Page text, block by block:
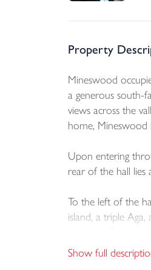
Property
Mineswood
a generous south-
views across the
home,
Upon entering
rear of the hall
To the left of the
island, a triple
truly inviting and
Show full